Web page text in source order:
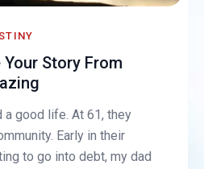
Story From
a good life. At 61, they
Early in their
to go into debt, my dad